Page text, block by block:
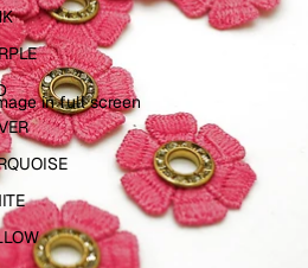
in full screen